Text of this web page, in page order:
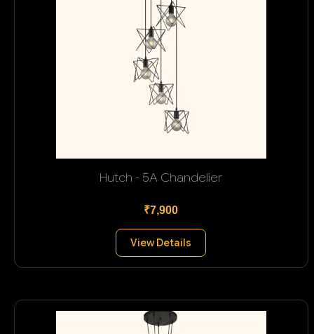
Hutch - 5A Chandelier
₹7,900
View Details